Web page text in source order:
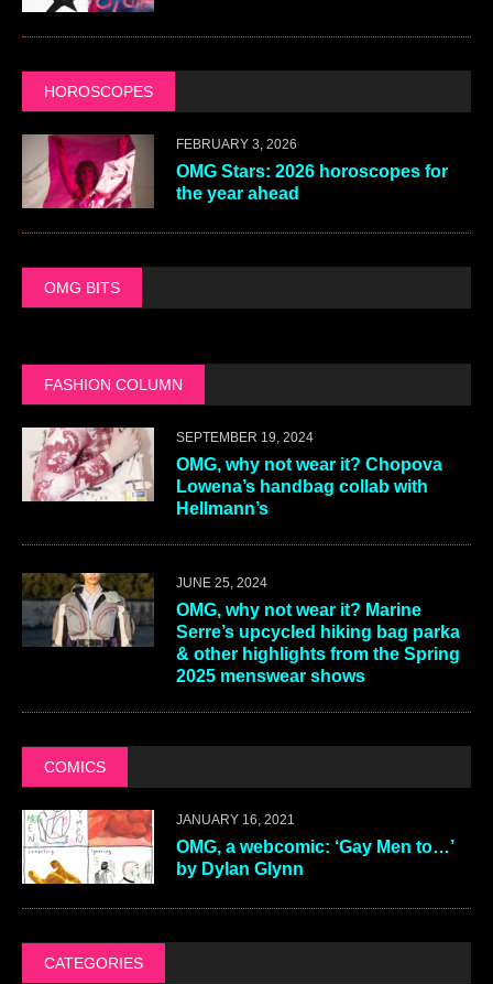
HOROSCOPES
FEBRUARY 3, 2026
OMG Stars: 2026 horoscopes for
the year ahead
OMG BITS
FASHION COLUMN
SEPTEMBER 19, 2024
OMG, why not wear it? Chopova
Lowena’s handbag collab with
Hellmann’s
JUNE 25, 2024
OMG, why not wear it? Marine
Serre’s upcycled hiking bag parka
& other highlights from the Spring
2025 menswear shows
COMICS
JANUARY 16, 2021
OMG, a webcomic: ‘Gay Men to…’
by Dylan Glynn
CATEGORIES